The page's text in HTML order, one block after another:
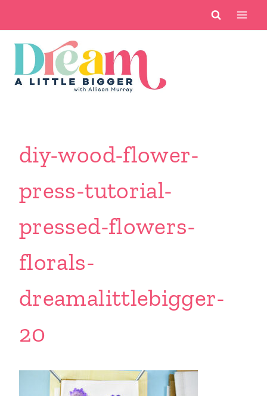
content
diy-wood-flower-
press-tutorial-
pressed-flowers-
florals-
dreamalittlebigger-
20